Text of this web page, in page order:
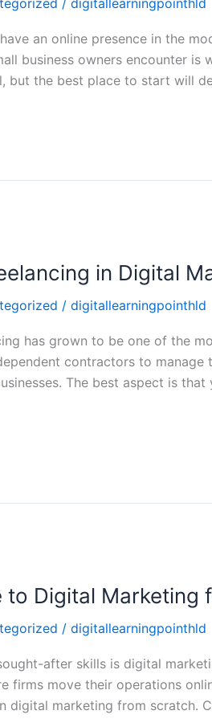
an online presence in the
business owners encounter
but the best place to start will
in Digital
/ digitallearningpointhld
has grown to be one of the
contractors to
The best aspect is
to Digital Marketing
/ digitallearningpointhld
after skills is digital
firms move their operations
digital marketing from scratch.